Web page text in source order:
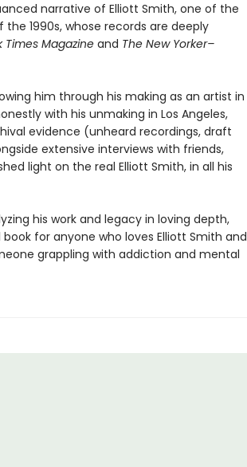
narrative of Elliott Smith, one of the
1990s, whose records are deeply
Times Magazineand The New Yorker–
him through his making as an artist in
with his unmaking in Los Angeles,
evidence (unheard recordings, draft
extensive interviews with friends,
light on the real Elliott Smith, in all his
his work and legacy in loving depth,
for anyone who loves Elliott Smith and
grappling with addiction and mental